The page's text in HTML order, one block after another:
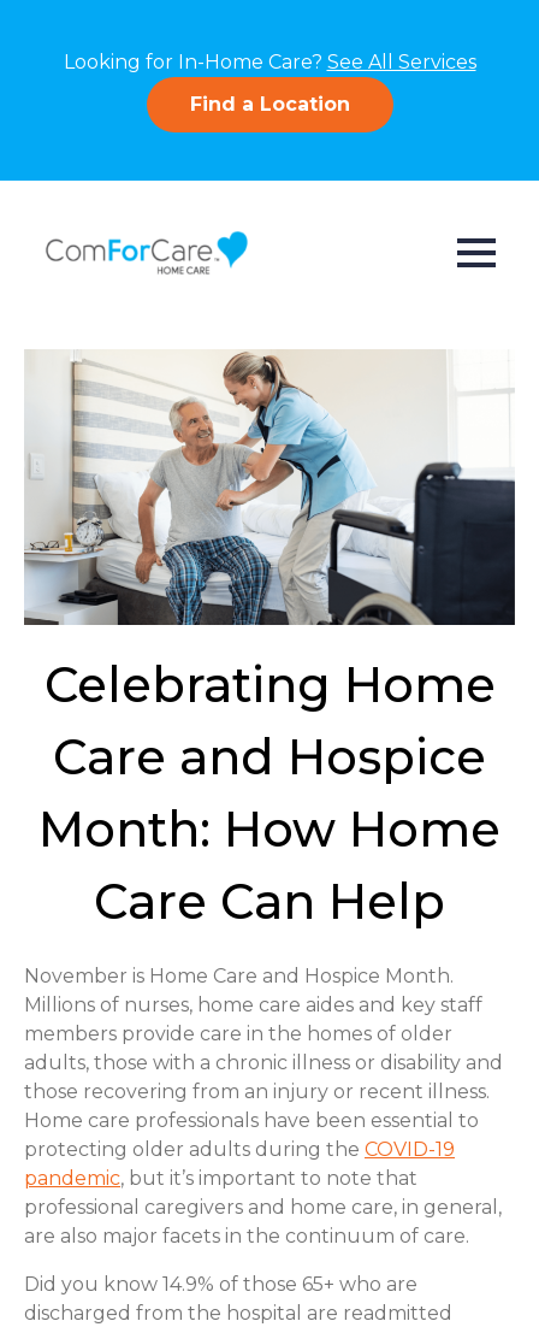
Looking for In-Home Care? See All Services
Find a Location
Celebrating Home
Care and Hospice
Month: How Home
Care Can Help
November is Home Care and Hospice Month.
Millions of nurses, home care aides and key staff
members provide care in the homes of older
adults, those with a chronic illness or disability and
those recovering from an injury or recent illness.
Home care professionals have been essential to
protecting older adults during the COVID-19
pandemic, but it’s important to note that
professional caregivers and home care, in general,
are also major facets in the continuum of care.
Did you know 14.9% of those 65+ who are
discharged from the hospital are readmitted